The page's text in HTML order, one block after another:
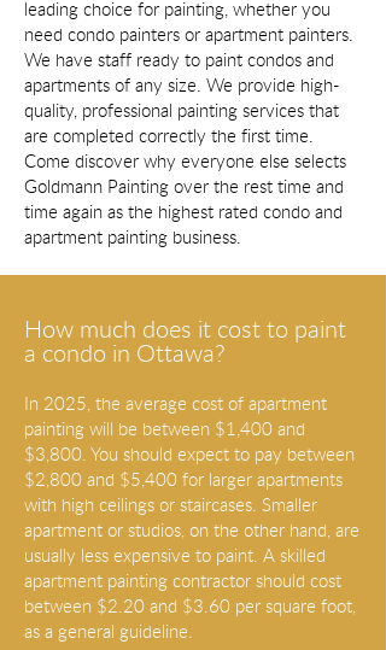
leading choice for painting, whether you
need condo painters or apartment painters.
We have staff ready to paint condos and
apartments of any size. We provide high-
quality, professional painting services that
are completed correctly the first time.
Come discover why everyone else selects
Goldmann Painting over the rest time and
time again as the highest rated condo and
apartment painting business.
How much does it cost to paint
a condo in Ottawa?
In 2025, the average cost of apartment
painting will be between $1,400 and
$3,800. You should expect to pay between
$2,800 and $5,400 for larger apartments
with high ceilings or staircases. Smaller
apartment or studios, on the other hand, are
usually less expensive to paint. A skilled
apartment painting contractor should cost
between $2.20 and $3.60 per square foot,
as a general guideline.